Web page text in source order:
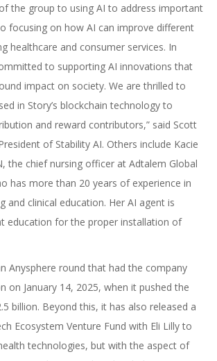
the group to using AI to address important
focusing on how AI can improve different
healthcare and consumer services. In
to supporting AI innovations that
impact on society. We are thrilled to
in Story’s blockchain technology to
and reward contributors,” said Scott
of Stability AI. Others include Kacie
the chief nursing officer at Adtalem Global
has more than 20 years of experience in
and clinical education. Her AI agent is
education for the proper installation of
Anysphere round that had the company
on January 14, 2025, when it pushed the
billion. Beyond this, it has also released a
Ecosystem Venture Fund with Eli Lilly to
technologies, but with the aspect of